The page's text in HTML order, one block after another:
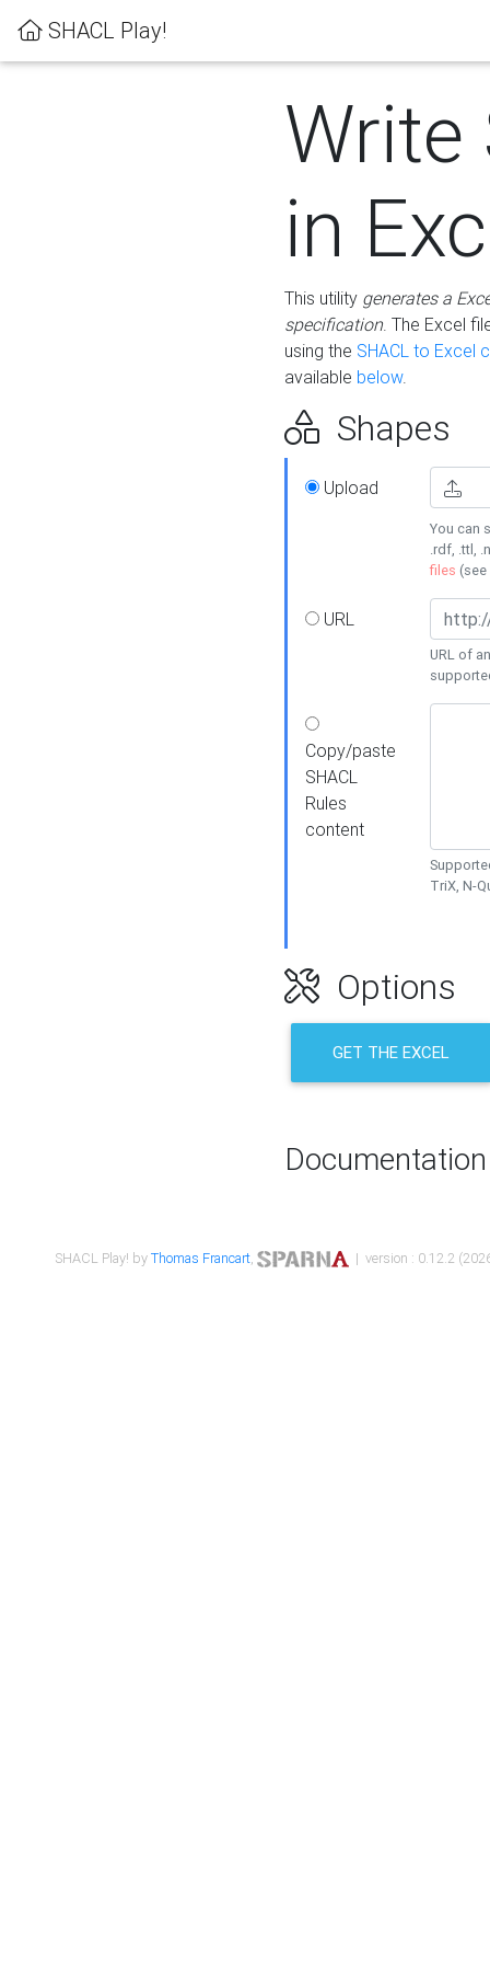
SHACL Play!
Write
in
This utility generates a
specification. The Excel
using the SHACL to Excel
available below.
Shapes
Upload
You can
.rdf, .ttl,
files (see
URL
URL of
Copy/paste
SHACL
Rules
content
TriX, N-
Options
GET THE EXCEL
Documentation
SHACL Play! byThomas Francart, | version : 0.12.2